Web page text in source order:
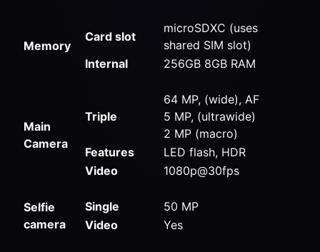
Memory
Card slot
microSDXC (uses
shared SIM slot)
Internal
256GB 8GB RAM
Main
Camera
Triple
64 MP, (wide), AF
5 MP, (ultrawide)
2 MP (macro)
Features
LED flash, HDR
Video
1080p@30fps
Selfie
camera
Single
50 MP
Video
Yes